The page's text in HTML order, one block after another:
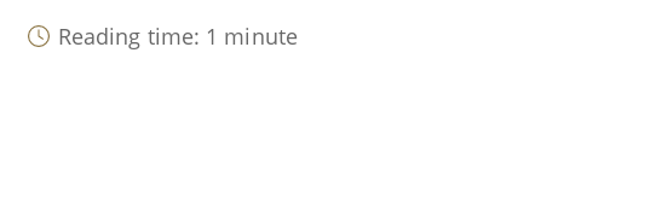
Reading time: 1 minute